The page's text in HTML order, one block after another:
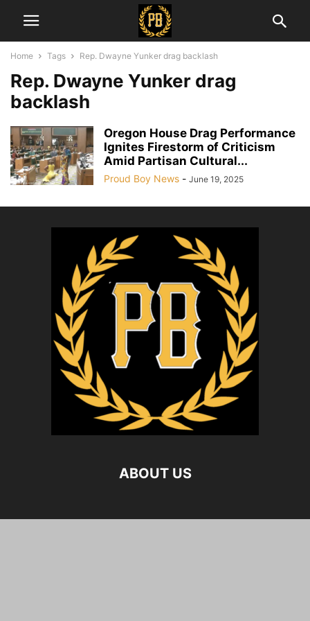
Home Tags Rep. Dwayne Yunker drag backlash
Rep. Dwayne Yunker drag
backlash
Oregon House Drag Performance
Ignites Firestorm of Criticism
Amid Partisan Cultural...
Proud Boy News - June 19, 2025
ABOUT US